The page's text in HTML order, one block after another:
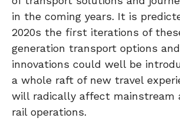
in the coming years. It is
2020s the first iterations of
generation transport options
innovations could well be
a whole raft of new travel
will radically affect mainstream
rail operations.